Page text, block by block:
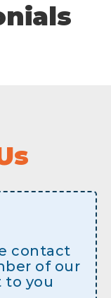
contact
of our
to you